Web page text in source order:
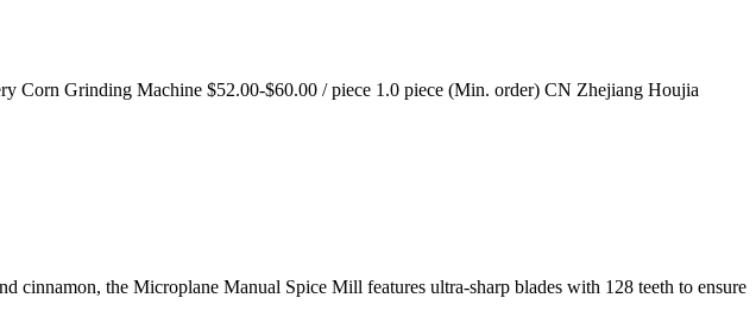
Grinding Machine $52.00-$60.00 / piece 1.0 piece (Min. order) CN Zhejiang Houjia
the Microplane Manual Spice Mill features ultra-sharp blades with 128 teeth to ensure